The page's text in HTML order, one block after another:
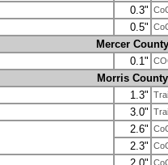
0.3"
0.5"
Mercer County
0.1"
Morris County
1.3"
3.0"
2.6"
2.3"